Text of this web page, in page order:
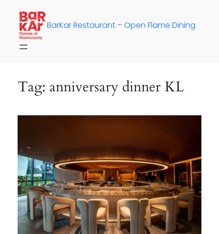
content
BarKar Restaurant – Open Flame Dining
Tag: anniversary dinner KL